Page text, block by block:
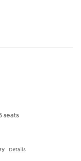
seats
Details